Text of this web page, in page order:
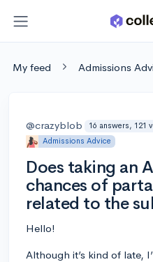
My feed Admissions
@crazyblob 16 answers, 121
Admissions Advice
Does taking an
chances of
related to the
Hello!
Although it’s kind of late,